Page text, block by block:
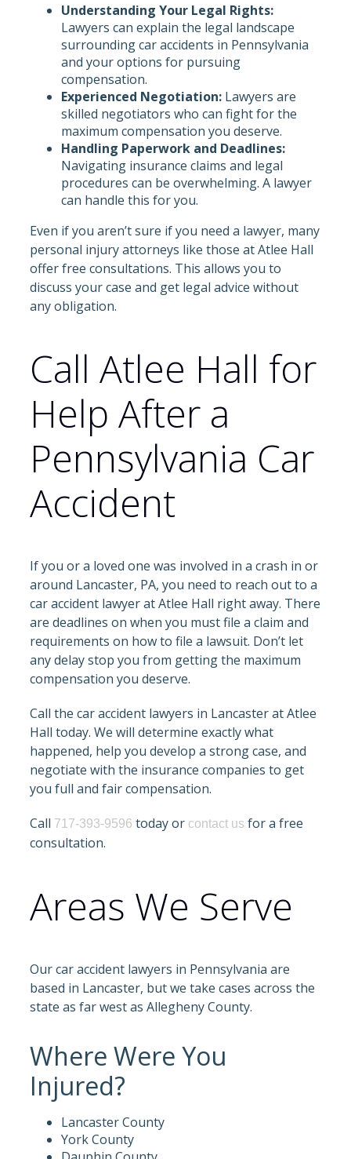
Understanding Your Legal Rights:
Lawyers can explain the legal landscape
surrounding car accidents in Pennsylvania
and your options for pursuing
compensation.
Experienced Negotiation: Lawyers are
skilled negotiators who can fight for the
maximum compensation you deserve.
Handling Paperwork and Deadlines:
Navigating insurance claims and legal
procedures can be overwhelming. A lawyer
can handle this for you.
Even if you aren’t sure if you need a lawyer, many
personal injury attorneys like those at Atlee Hall
offer free consultations. This allows you to
discuss your case and get legal advice without
any obligation.
Call Atlee Hall for
Help After a
Pennsylvania Car
Accident
If you or a loved one was involved in a crash in or
around Lancaster, PA, you need to reach out to a
car accident lawyer at Atlee Hall right away. There
are deadlines on when you must file a claim and
requirements on how to file a lawsuit. Don’t let
any delay stop you from getting the maximum
compensation you deserve.
Call the car accident lawyers in Lancaster at Atlee
Hall today. We will determine exactly what
happened, help you develop a strong case, and
negotiate with the insurance companies to get
you full and fair compensation.
Call 717-393-9596 today or contact us for a free
consultation.
Areas We Serve
Our car accident lawyers in Pennsylvania are
based in Lancaster, but we take cases across the
state as far west as Allegheny County.
Where Were You
Injured?
Lancaster County
York County